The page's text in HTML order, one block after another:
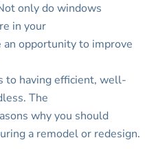
only do windows
in your
opportunity to improve
to having efficient, well-
The
why you should
a remodel or redesign.